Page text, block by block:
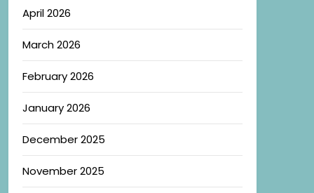
April 2026
March 2026
February 2026
January 2026
December 2025
November 2025